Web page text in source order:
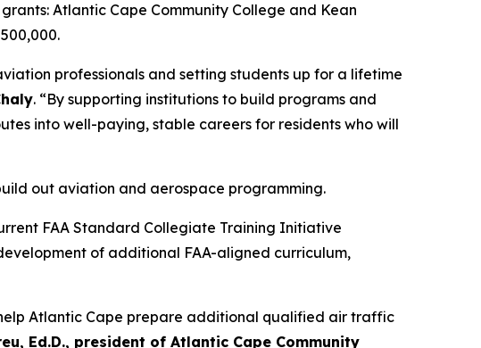
Atlantic Cape Community College and Kean
professionals and setting students up for a lifetime
. “By supporting institutions to build programs and
into well-paying, stable careers for residents who will
out aviation and aerospace programming.
FAA Standard Collegiate Training Initiative
of additional FAA-aligned curriculum,
Atlantic Cape prepare additional qualified air traffic
Ed.D., president of Atlantic Cape Community